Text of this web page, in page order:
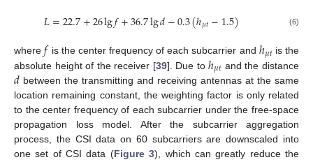
𝐿=22.7+26lg𝑓+36.7lg𝑑−0.3(ℎ𝜇𝑡−1.5) (6)
where𝑓 is the center frequency of each subcarrier and ℎ𝜇𝑡is the
absolute height of the receiver [39]. Due toℎ𝜇𝑡 and the distance
𝑑 between the transmitting and receiving antennas at the same
location remaining constant, the weighting factor is only related
to the center frequency of each subcarrier under the free-space
propagation loss model. After the subcarrier aggregation
process, the CSI data on 60 subcarriers are downscaled into
one set of CSI data (Figure 3), which can greatly reduce the